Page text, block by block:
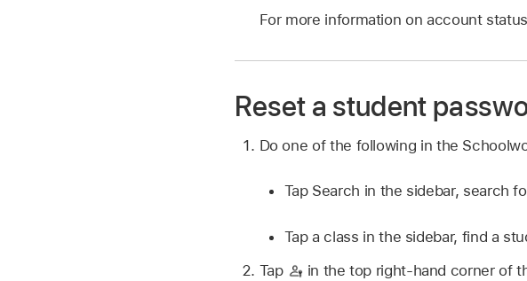
For more information on account
Reset a student
Do one of the following in the
Tap Search in the sidebar, search
Tap a class in the sidebar, find a
Tap
in the top right-hand corner of